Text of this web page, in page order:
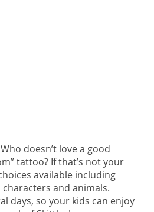
doesn’t love a good
tattoo? If that’s not your
available including
and animals.
days, so your kids can enjoy